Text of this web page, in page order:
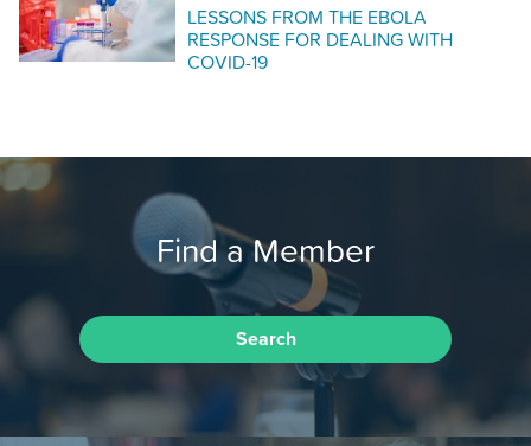
LESSONS FROM THE EBOLA
RESPONSE FOR DEALING WITH
COVID-19
Find a Member
Search